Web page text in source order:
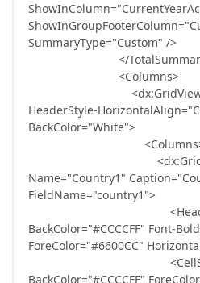
SummaryType="Custom" />
</
<Columns>
HeaderStyle-
BackColor="White">
Name="Country1"
FieldName="country1">
BackColor="#CCCCFF" Font-
ForeColor="#6600CC"
BackColor="#CCCCFF"